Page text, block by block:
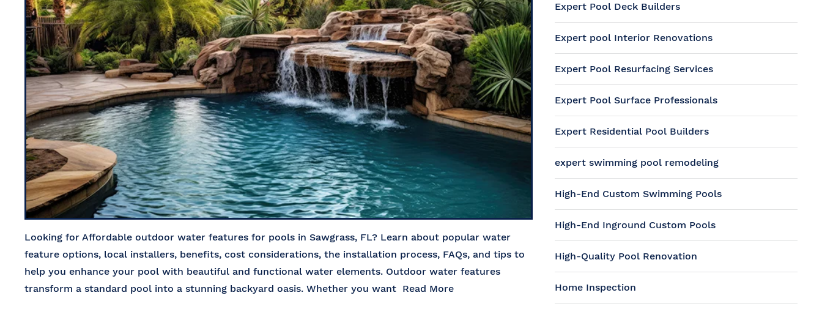
Looking for Affordable outdoor water features for pools in Sawgrass, FL? Learn about popular water
feature options, local installers, benefits, cost considerations, the installation process, FAQs, and tips to
help you enhance your pool with beautiful and functional water elements. Outdoor water features
transform a standard pool into a stunning backyard oasis. Whether you want Read More
Expert Pool Deck Builders
Expert pool Interior Renovations
Expert Pool Resurfacing Services
Expert Pool Surface Professionals
Expert Residential Pool Builders
expert swimming pool remodeling
High-End Custom Swimming Pools
High-End Inground Custom Pools
High-Quality Pool Renovation
Home Inspection